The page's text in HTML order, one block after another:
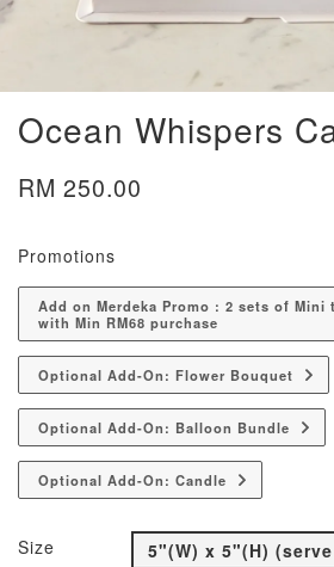
Ocean Whispers
RM 250.00
Promotions
Add on Merdeka Promo : 2 sets of Mini
with Min RM68 purchase
Optional Add-On: Flower Bouquet
Optional Add-On: Balloon Bundle
Optional Add-On: Candle
Size
5"(W) x 5"(H)